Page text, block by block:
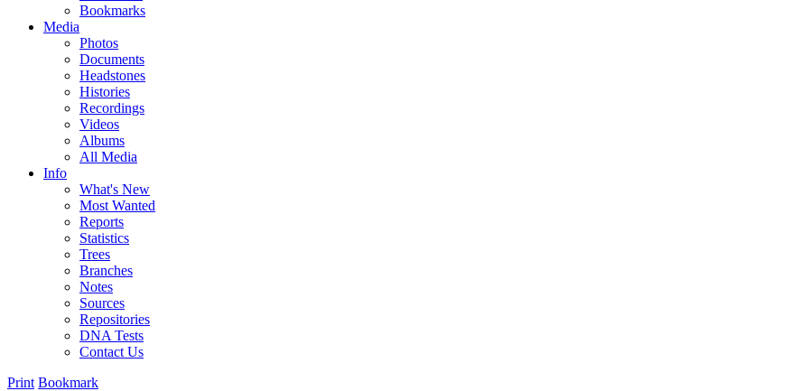
Bookmarks
Media
Photos
Documents
Headstones
Histories
Recordings
Videos
Albums
All Media
Info
What's New
Most Wanted
Reports
Statistics
Trees
Branches
Notes
Sources
Repositories
DNA Tests
Contact Us
Print Bookmark